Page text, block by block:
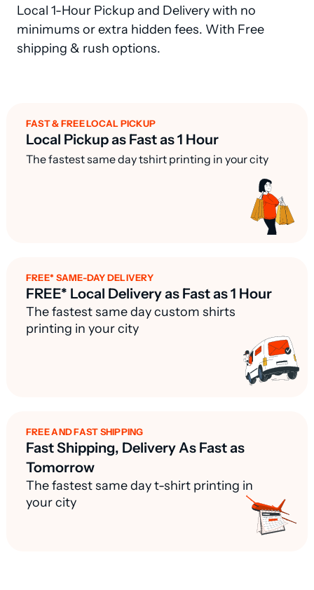
Local 1-Hour Pickup and Delivery with no
minimums or extra hidden fees. With Free
shipping & rush options.
FAST & FREE LOCAL PICKUP
Local Pickup as Fast as 1 Hour
The fastest same day tshirt printing in your city
FREE* SAME-DAY DELIVERY
FREE* Local Delivery as Fast as 1 Hour
The fastest same day custom shirts
printing in your city
FREE AND FAST SHIPPING
Fast Shipping, Delivery As Fast as
Tomorrow
The fastest same day t-shirt printing in
your city